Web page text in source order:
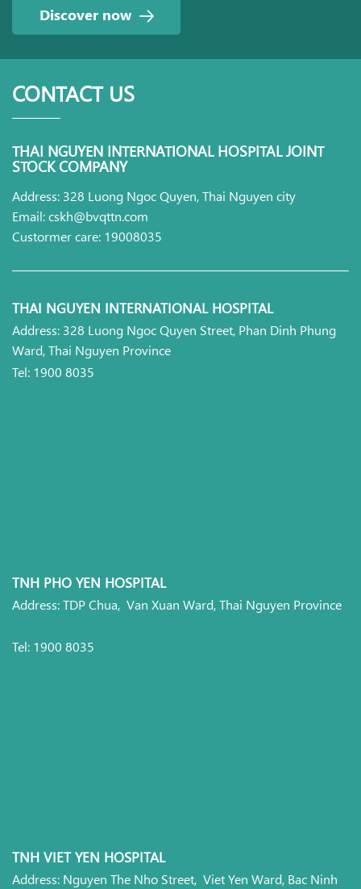
Discover now
CONTACT US
THAI NGUYEN INTERNATIONAL HOSPITAL JOINT
STOCK COMPANY
Address: 328 Luong Ngoc Quyen, Thai Nguyen city
Email: cskh@bvqttn.com
Custormer care: 19008035
THAI NGUYEN INTERNATIONAL HOSPITAL
Address: 328 Luong Ngoc Quyen Street, Phan Dinh Phung
Ward, Thai Nguyen Province
Tel: 1900 8035
TNH PHO YEN HOSPITAL
Address: TDP Chua, Van Xuan Ward, Thai Nguyen Province
Tel: 1900 8035
TNH VIET YEN HOSPITAL
Address: Nguyen The Nho Street, Viet Yen Ward, Bac Ninh